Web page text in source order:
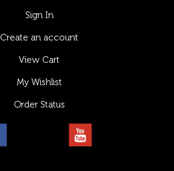
Sign In
Create an account
View Cart
My Wishlist
Order Status